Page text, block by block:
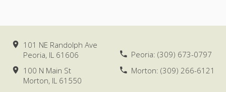
101 NE Randolph Ave
Peoria, IL61606
100 N Main St
Morton, IL 61550
Peoria:(309) 673-0797
Morton:(309) 266-6121